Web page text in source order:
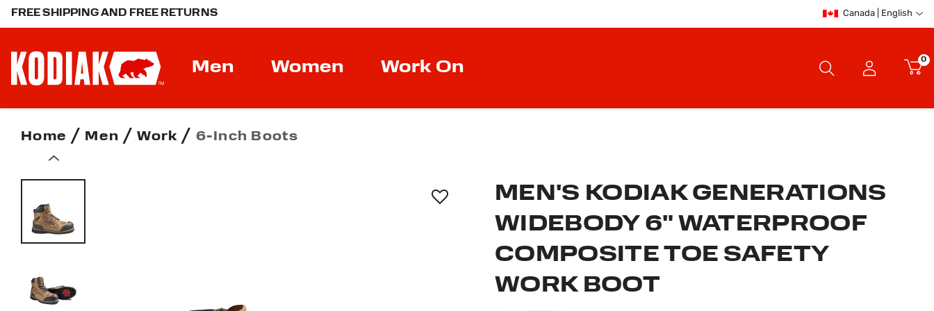
FREE SHIPPING AND FREE RETURNS Canada | English
Men Women Work On 0
Home Men Work 6-Inch Boots
MEN'S KODIAK GENERATIONS
WIDEBODY 6" WATERPROOF
COMPOSITE TOE SAFETY
WORK BOOT